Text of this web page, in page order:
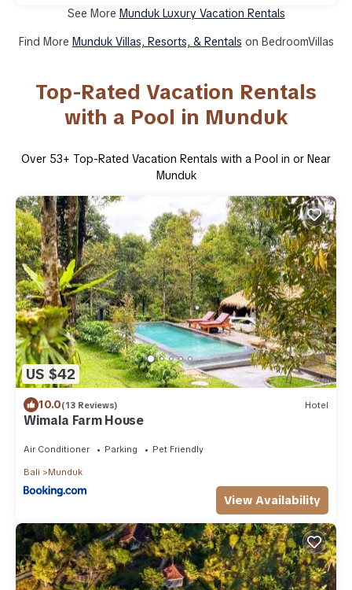
See More Munduk Luxury Vacation Rentals
Find More Munduk Villas, Resorts, & Rentals on BedroomVillas
Top-Rated Vacation Rentals
with a Pool in Munduk
Over 53+ Top-Rated Vacation Rentals with a Pool in or Near
Munduk
US $42
10.0(13 Reviews) Hotel
Wimala Farm House
Air Conditioner Parking Pet Friendly
Bali Munduk
View Availability